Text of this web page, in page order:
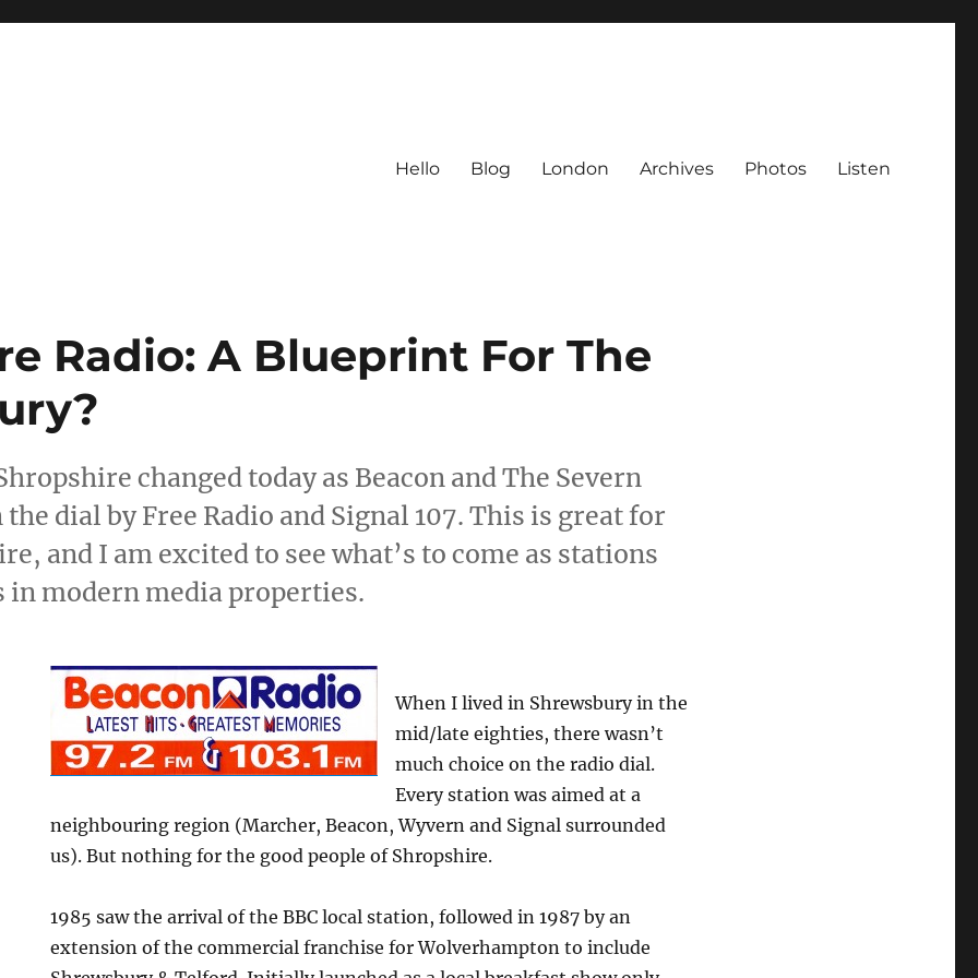
Hello Blog London Archives Photos Listen
Radio: A Blueprint For The
changed today as Beacon and The Severn
dial by Free Radio and Signal 107. This is great for
and I am excited to see what’s to come as stations
in modern media properties.
When I lived in Shrewsbury in the
mid/late eighties, there wasn’t
much choice on the radio dial.
Every station was aimed at a
neighbouring region (Marcher, Beacon, Wyvern and Signal surrounded
us). But nothing for the good people of Shropshire.
1985 saw the arrival of the BBC local station, followed in 1987 by an
extension of the commercial franchise for Wolverhampton to include